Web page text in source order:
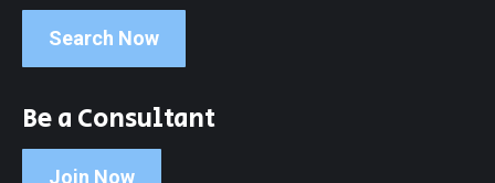
Search Now
Be a Consultant
Join Now